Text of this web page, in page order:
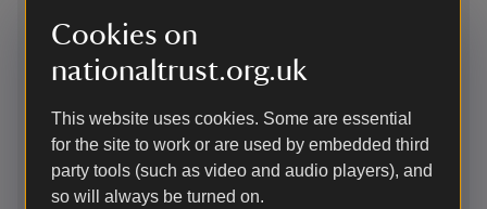
Cookies on
nationaltrust.org.uk
This website uses cookies. Some are essential
for the site to work or are used by embedded third
party tools (such as video and audio players), and
so will always be turned on.